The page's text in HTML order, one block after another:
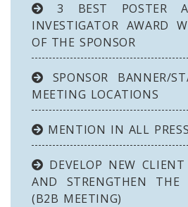
3 BEST POSTER
INVESTIGATOR AWARD
OF THE SPONSOR
SPONSOR BANNER/
MEETING LOCATIONS
MENTION IN ALL PRESS
DEVELOP NEW
AND STRENGTHEN THE
(B2B MEETING)